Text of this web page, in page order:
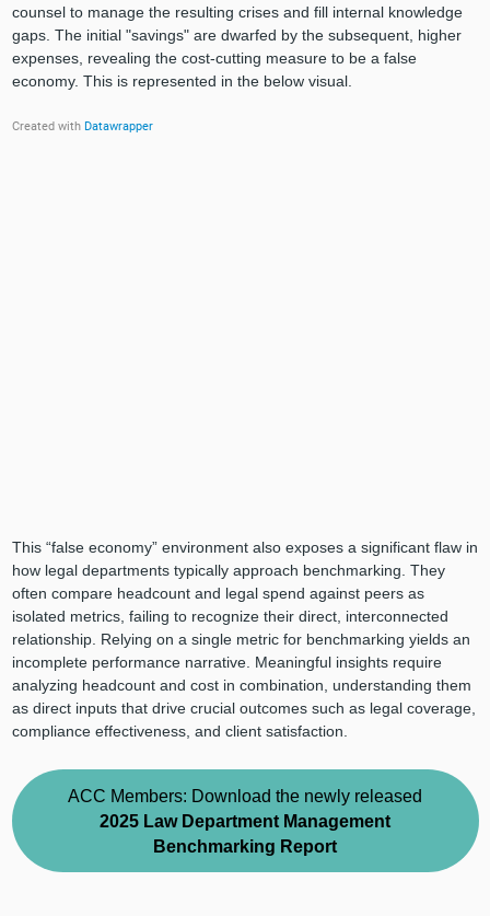
counsel to manage the resulting crises and fill internal knowledge
gaps. The initial "savings" are dwarfed by the subsequent, higher
expenses, revealing the cost-cutting measure to be a false
economy. This is represented in the below visual.
This “false economy” environment also exposes a significant flaw in
how legal departments typically approach benchmarking. They
often compare headcount and legal spend against peers as
isolated metrics, failing to recognize their direct, interconnected
relationship. Relying on a single metric for benchmarking yields an
incomplete performance narrative. Meaningful insights require
analyzing headcount and cost in combination, understanding them
as direct inputs that drive crucial outcomes such as legal coverage,
compliance effectiveness, and client satisfaction.
ACC Members: Download the newly released
2025 Law Department Management
Benchmarking Report